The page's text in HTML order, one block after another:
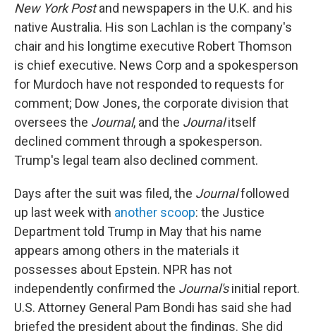
New York Postand newspapers in the U.K. and his
native Australia. His son Lachlan is the company's
chair and his longtime executive Robert Thomson
is chief executive. News Corp and a spokesperson
for Murdoch have not responded to requests for
comment; Dow Jones, the corporate division that
oversees the Journal, and the Journalitself
declined comment through a spokesperson.
Trump's legal team also declined comment.
Days after the suit was filed, the Journalfollowed
up last week with another scoop: the Justice
Department told Trump in May that his name
appears among others in the materials it
possesses about Epstein. NPR has not
independently confirmed the Journal'sinitial report.
U.S. Attorney General Pam Bondi has said she had
briefed the president about the findings. She did